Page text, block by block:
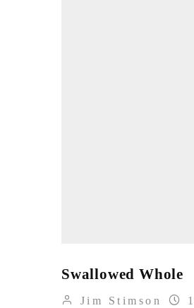
Swallowed Whole
Jim Stimson